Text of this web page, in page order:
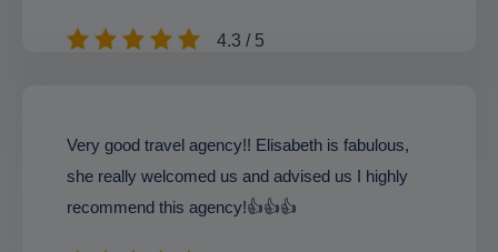
4.3 / 5
Very good travel agency!! Elisabeth is fabulous,
she really welcomed us and advised us I highly
recommend this agency!👍👍👍